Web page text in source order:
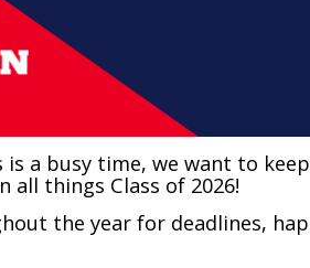
is a busy time, we want to
all things Class of 2026!
the year for deadlines,